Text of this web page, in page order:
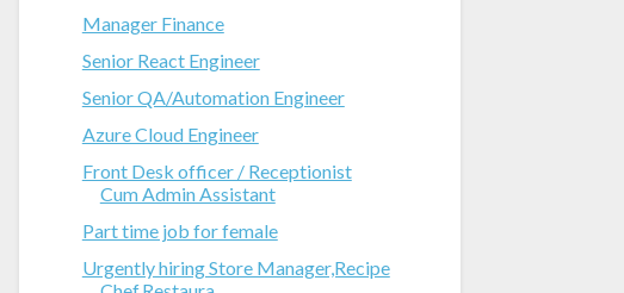
Manager Finance
Senior React Engineer
Senior QA/Automation Engineer
Azure Cloud Engineer
Front Desk officer / Receptionist
Cum Admin Assistant
Part time job for female
Urgently hiring Store Manager,Recipe